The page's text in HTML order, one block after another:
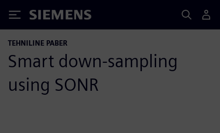
Siemens
TEHNILINE PABER
Smart down-sampling
using SONR